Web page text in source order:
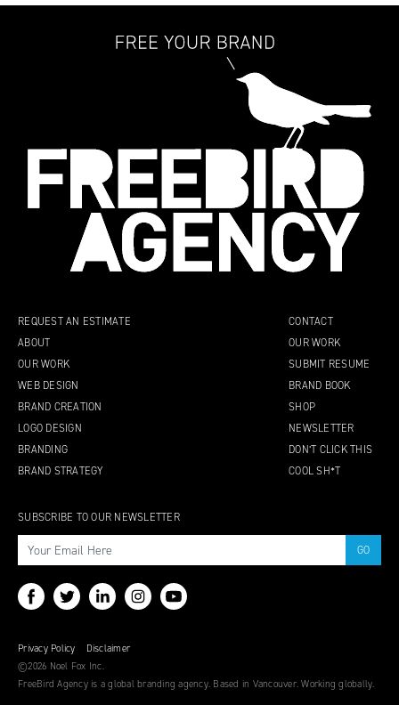
REQUEST AN ESTIMATE
ABOUT
OUR WORK
WEB DESIGN
BRAND CREATION
LOGO DESIGN
BRANDING
BRAND STRATEGY
CONTACT
OUR WORK
SUBMIT RESUME
BRAND BOOK
SHOP
NEWSLETTER
DON’T CLICK THIS
COOL SH*T
SUBSCRIBE TO OUR NEWSLETTER
Privacy Policy
Disclaimer
©2026 Noel Fox Inc.
FreeBird Agency is a global branding agency. Based in Vancouver. Working globally.